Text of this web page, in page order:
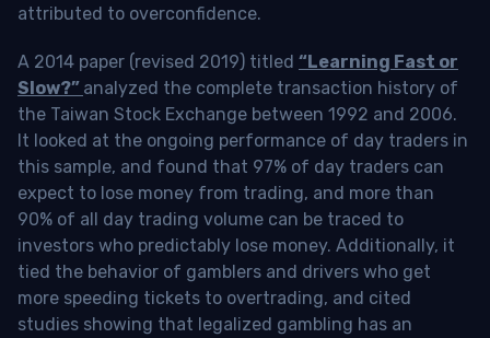
attributed to overconfidence.
A 2014 paper (revised 2019) titled “Learning Fast or
Slow?” analyzed the complete transaction history of
the Taiwan Stock Exchange between 1992 and 2006.
It looked at the ongoing performance of day traders in
this sample, and found that 97% of day traders can
expect to lose money from trading, and more than
90% of all day trading volume can be traced to
investors who predictably lose money. Additionally, it
tied the behavior of gamblers and drivers who get
more speeding tickets to overtrading, and cited
studies showing that legalized gambling has an